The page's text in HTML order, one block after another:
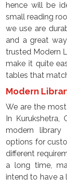
hence will be
small reading
we use are
and a great
trusted Modern
make it quite
tables that
Modern
We are the
In Kurukshetra,
modern
options for
different
a long time,
intend to have a